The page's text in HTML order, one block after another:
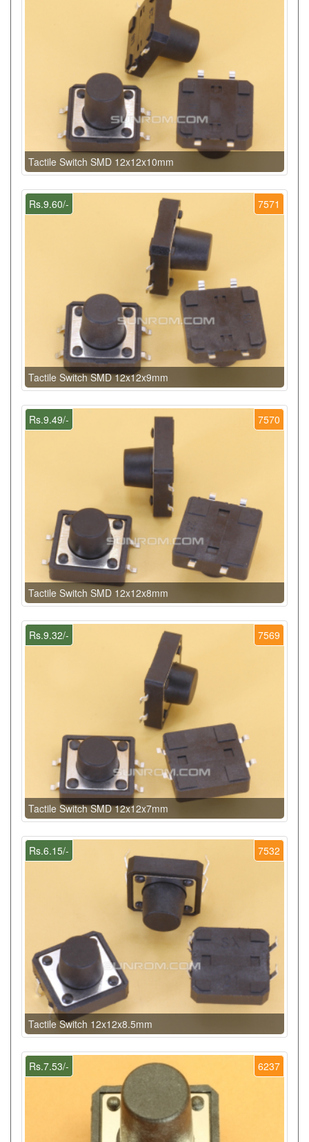
Tactile Switch SMD 12x12x10mm
7571
Rs.9.60/-
Tactile Switch SMD 12x12x9mm
7570
Rs.9.49/-
Tactile Switch SMD 12x12x8mm
7569
Rs.9.32/-
Tactile Switch SMD 12x12x7mm
7532
Rs.6.15/-
Tactile Switch 12x12x8.5mm
6237
Rs.7.53/-